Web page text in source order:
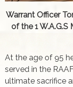
Warrant Officer
of the 1 W.A.G.S
At the age of 95
served in the
ultimate sacrifice